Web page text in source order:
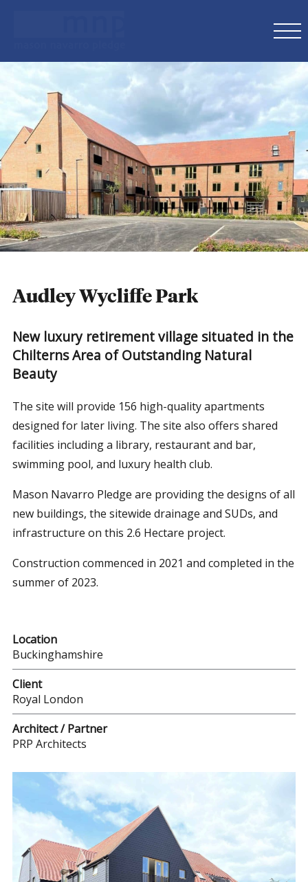
Audley Wycliffe Park
New luxury retirement village situated in the
Chilterns Area of Outstanding Natural
Beauty
The site will provide 156 high-quality apartments
designed for later living. The site also offers shared
facilities including a library, restaurant and bar,
swimming pool, and luxury health club.
Mason Navarro Pledge are providing the designs of all
new buildings, the sitewide drainage and SUDs, and
infrastructure on this 2.6 Hectare project.
Construction commenced in 2021 and completed in the
summer of 2023.
Location
Buckinghamshire
Client
Royal London
Architect / Partner
PRP Architects